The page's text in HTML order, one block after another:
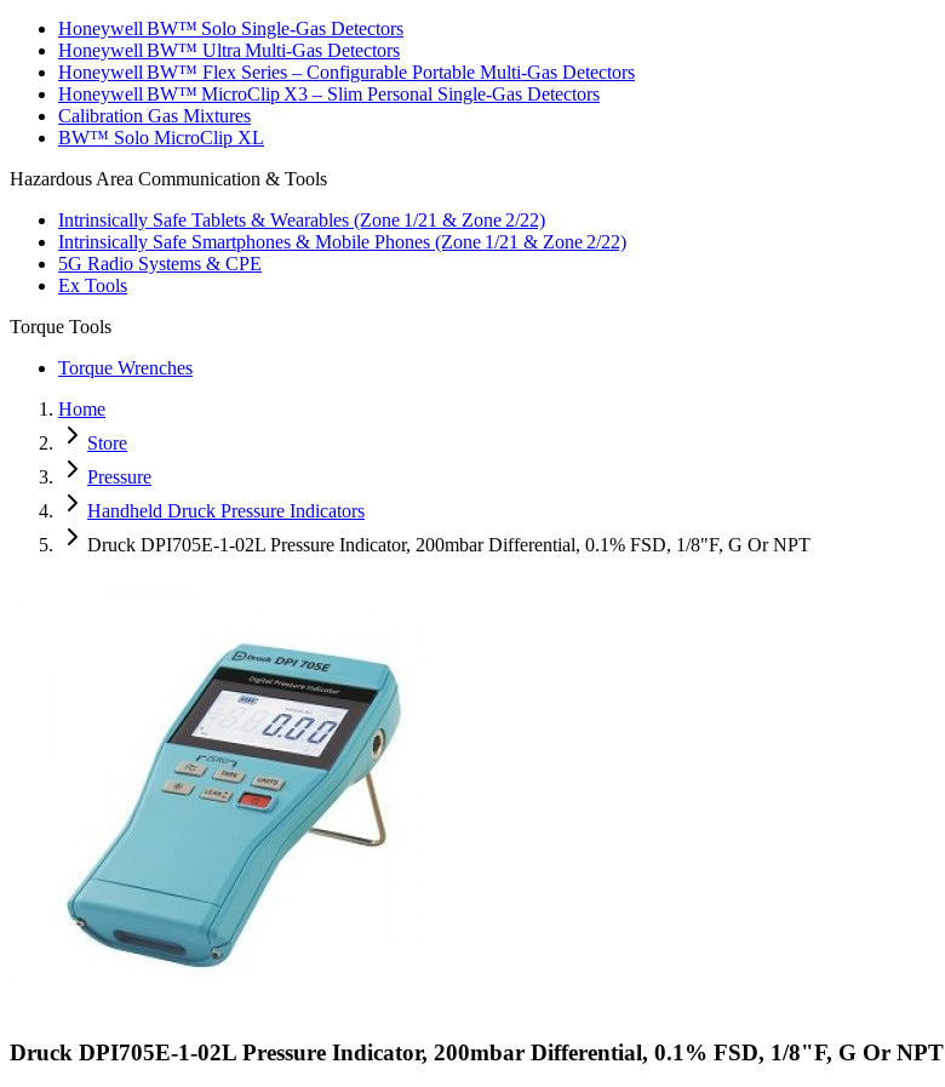
Honeywell BW™ Solo Single‑Gas Detectors
Honeywell BW™ Ultra Multi‑Gas Detectors
Honeywell BW™ Flex Series – Configurable Portable Multi‑Gas Detectors
Honeywell BW™ MicroClip X3 – Slim Personal Single‑Gas Detectors
Calibration Gas Mixtures
BW™ Solo MicroClip XL
Hazardous Area Communication & Tools
Intrinsically Safe Tablets & Wearables (Zone 1/21 & Zone 2/22)
Intrinsically Safe Smartphones & Mobile Phones (Zone 1/21 & Zone 2/22)
5G Radio Systems & CPE
Ex Tools
Torque Tools
Torque Wrenches
Home
Store
Pressure
Handheld Druck Pressure Indicators
Druck DPI705E-1-02L Pressure Indicator, 200mbar Differential, 0.1% FSD, 1/8"F, G Or NPT
Druck DPI705E-1-02L Pressure Indicator, 200mbar Differential, 0.1% FSD, 1/8"F, G Or NPT